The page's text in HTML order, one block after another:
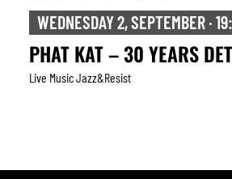
WEDNESDAY 2, SEPTEMBER ·
PHAT KAT – 30 YEARS
Live Music Jazz&resist